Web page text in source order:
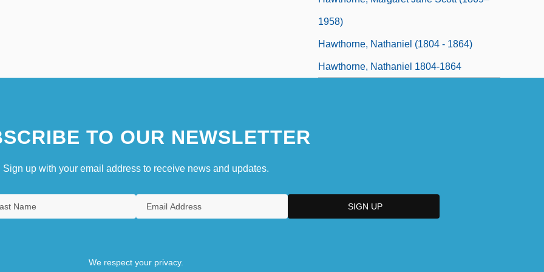
1958)
Hawthorne, Nathaniel (1804 - 1864)
Hawthorne, Nathaniel 1804-1864
TO OUR NEWSLETTER
Sign up with your email address to receive news and updates.
We respect your privacy.